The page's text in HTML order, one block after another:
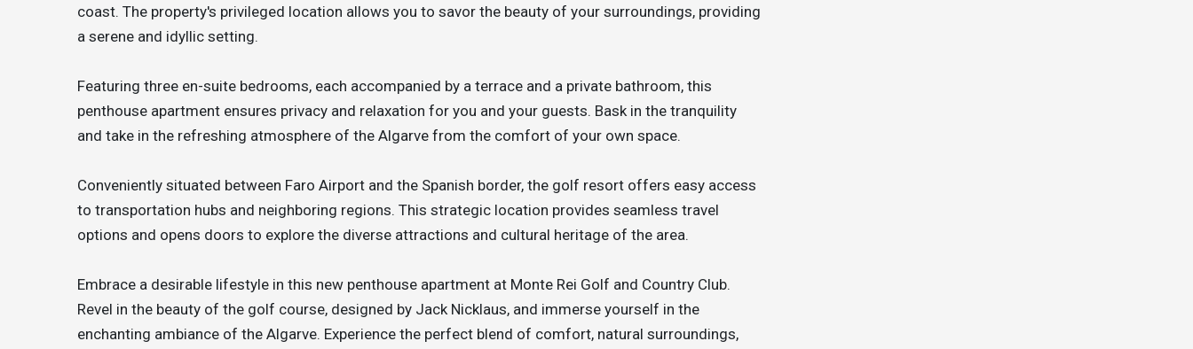
coast. The property's privileged location allows you to savor the beauty of your surroundings, providing
a serene and idyllic setting.
Featuring three en-suite bedrooms, each accompanied by a terrace and a private bathroom, this
penthouse apartment ensures privacy and relaxation for you and your guests. Bask in the tranquility
and take in the refreshing atmosphere of the Algarve from the comfort of your own space.
Conveniently situated between Faro Airport and the Spanish border, the golf resort offers easy access
to transportation hubs and neighboring regions. This strategic location provides seamless travel
options and opens doors to explore the diverse attractions and cultural heritage of the area.
Embrace a desirable lifestyle in this new penthouse apartment at Monte Rei Golf and Country Club.
Revel in the beauty of the golf course, designed by Jack Nicklaus, and immerse yourself in the
enchanting ambiance of the Algarve. Experience the perfect blend of comfort, natural surroundings,